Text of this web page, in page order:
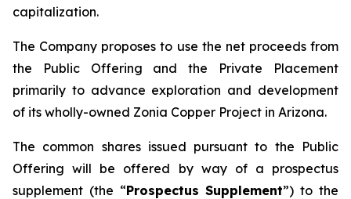
capitalization.
The Company proposes to use the net proceeds from
the Public Offering and the Private Placement
primarily to advance exploration and development
of its wholly-owned Zonia Copper Project in Arizona.
The common shares issued pursuant to the Public
Offering will be offered by way of a prospectus
supplement (the “Prospectus Supplement”) to the